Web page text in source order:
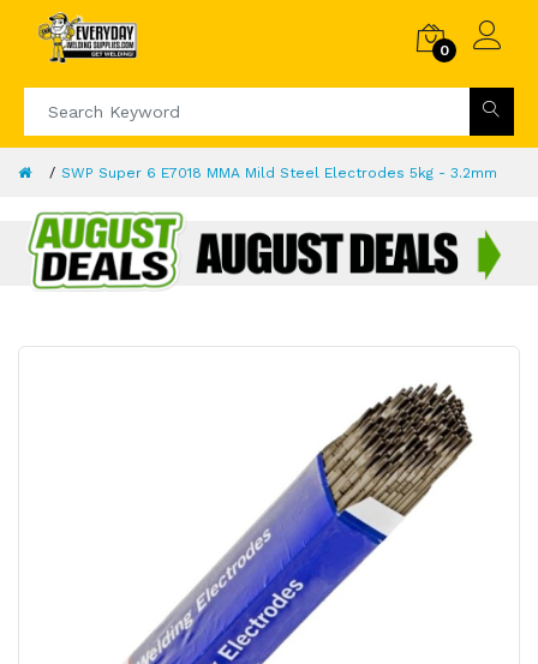
0
SWP Super 6 E7018 MMA Mild Steel Electrodes 5kg - 3.2mm